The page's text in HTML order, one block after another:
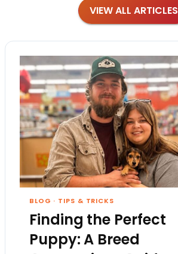
VIEW ALL ARTICLES
BLOG · TIPS & TRICKS
Finding the Perfect
Puppy: A Breed